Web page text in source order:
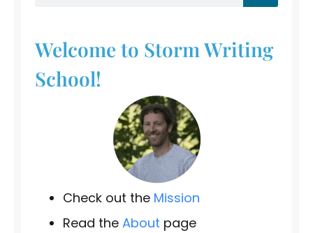
Welcome to Storm Writing
School!
Check out the Mission
Read the About page